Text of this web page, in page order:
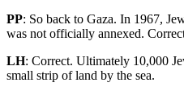
PP: So back to Gaza. In 1967,
was not officially annexed.
LH: Correct. Ultimately 10,000
small strip of land by the sea.